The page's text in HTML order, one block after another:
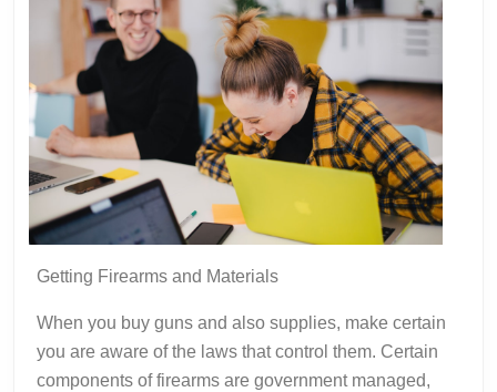
Overwhelmed)
Getting Firearms and Materials
When you buy guns and also supplies, make certain
you are aware of the laws that control them. Certain
components of firearms are government managed,